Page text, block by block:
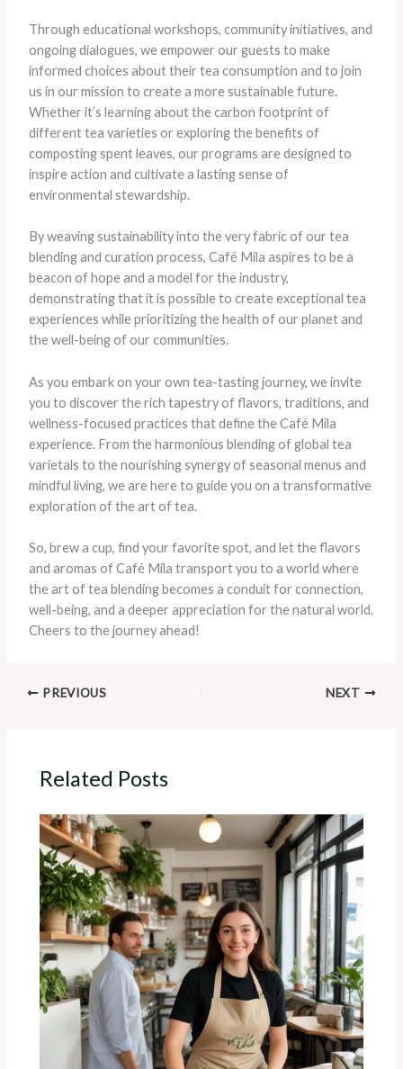
Through educational workshops, community initiatives, and
ongoing dialogues, we empower our guests to make
informed choices about their tea consumption and to join
us in our mission to create a more sustainable future.
Whether it’s learning about the carbon footprint of
different tea varieties or exploring the benefits of
composting spent leaves, our programs are designed to
inspire action and cultivate a lasting sense of
environmental stewardship.
By weaving sustainability into the very fabric of our tea
blending and curation process, Café Mila aspires to be a
beacon of hope and a model for the industry,
demonstrating that it is possible to create exceptional tea
experiences while prioritizing the health of our planet and
the well-being of our communities.
As you embark on your own tea-tasting journey, we invite
you to discover the rich tapestry of flavors, traditions, and
wellness-focused practices that define the Café Mila
experience. From the harmonious blending of global tea
varietals to the nourishing synergy of seasonal menus and
mindful living, we are here to guide you on a transformative
exploration of the art of tea.
So, brew a cup, find your favorite spot, and let the flavors
and aromas of Café Mila transport you to a world where
the art of tea blending becomes a conduit for connection,
well-being, and a deeper appreciation for the natural world.
Cheers to the journey ahead!
PREVIOUS NEXT
Related Posts